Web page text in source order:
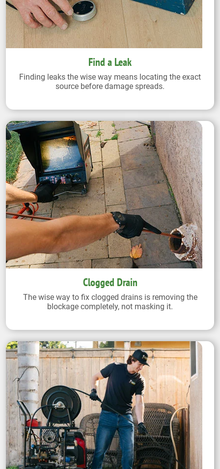
Find a Leak
Finding leaks the wise way means locating the exact
source before damage spreads.
Clogged Drain
The wise way to fix clogged drains is removing the
blockage completely, not masking it.